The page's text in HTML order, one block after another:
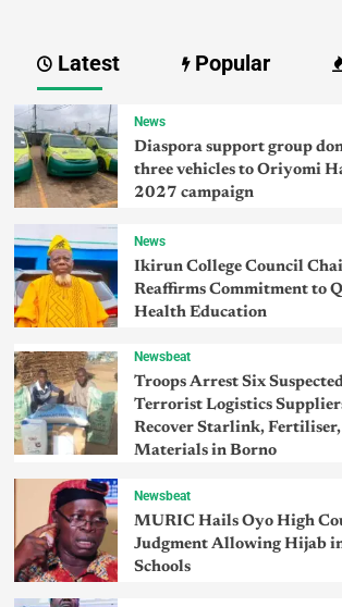
Latest Popular
News
Diaspora support group
three vehicles to Oriyomi
2027 campaign
News
Ikirun College Council
Reaffirms Commitment to
Health Education
Newsbeat
Troops Arrest Six
Terrorist Logistics
Recover Starlink,
Materials in Borno
Newsbeat
MURIC Hails Oyo High
Judgment Allowing Hijab
Schools